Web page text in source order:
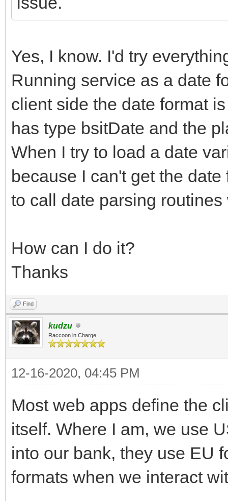
Yes, I know. I'd try
Running service as a date
client side the date format
has type bsitDate and the
When I try to load a date
because I can't get the
to call date parsing
How can I do it?
Thanks
Find
kudzu
Raccoon in Charge
12-16-2020, 04:45 PM
Most web apps define the
itself. Where I am, we use
into our bank, they use EU
formats when we interact